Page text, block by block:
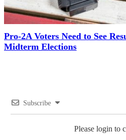
Pro-2A Voters Need to See
Midterm Elections
Subscribe
Please login to